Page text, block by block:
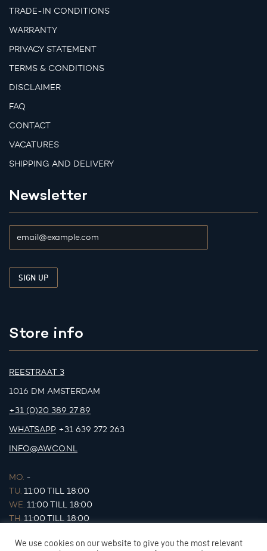
TRADE-IN CONDITIONS
WARRANTY
PRIVACY STATEMENT
TERMS & CONDITIONS
DISCLAIMER
FAQ
CONTACT
VACATURES
SHIPPING AND DELIVERY
Newsletter
Store info
REESTRAAT 3
1016 DM AMSTERDAM
+31 (0)20 389 27 89
WHATSAPP +31 639 272 263
INFO@AWCO.NL
MO. -
TU. 11:00 TILL 18:00
WE. 11:00 TILL 18:00
TH. 11:00 TILL 18:00
SA.11:00 TILL 17:00
We use cookies on our website to give you the most relevant